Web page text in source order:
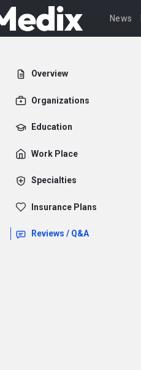
News
Overview
Organizations
Education
Work Place
Specialties
Insurance Plans
Reviews / Q&A